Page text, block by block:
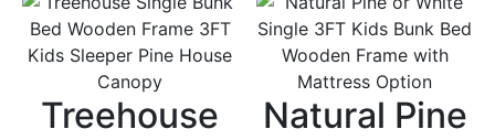
Treehouse
Natural Pine